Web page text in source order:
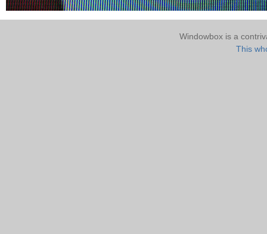
Windowbox is a
This